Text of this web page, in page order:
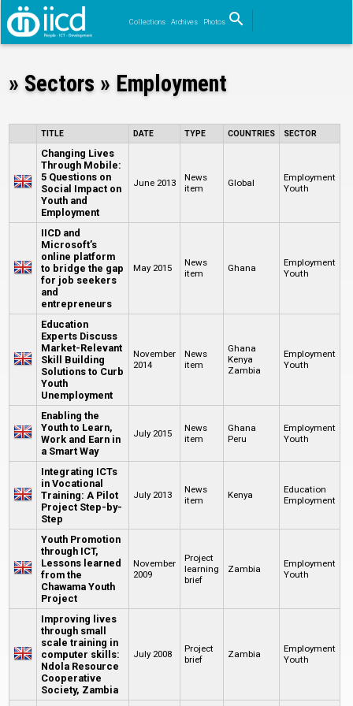
Collections Archives Photos search
Search
» Sectors » Employment
TITLE DATE TYPE COUNTRIES SECTOR
Changing Lives
Through Mobile:
5 Questions on
Social Impact on
Youth and
Employment
June 2013
News
item
Global
Employment
Youth
IICD and
Microsoft’s
online platform
to bridge the gap
for job seekers
and
entrepreneurs
May 2015
News
item
Ghana
Employment
Youth
Education
Experts Discuss
Market-Relevant
Skill Building
Solutions to Curb
Youth
Unemployment
November
2014
News
item
Ghana
Kenya
Zambia
Employment
Youth
Enabling the
Youth to Learn,
Work and Earn in
a Smart Way
July 2015
News
item
Ghana
Peru
Employment
Youth
Integrating ICTs
in Vocational
Training: A Pilot
Project Step-by-
Step
July 2013
News
item
Kenya
Education
Employment
Youth Promotion
through ICT,
Lessons learned
from the
Chawama Youth
Project
November
2009
Project
learning
brief
Zambia
Employment
Youth
Improving lives
through small
scale training in
computer skills:
Ndola Resource
Cooperative
Society, Zambia
July 2008
Project
brief
Zambia
Employment
Youth